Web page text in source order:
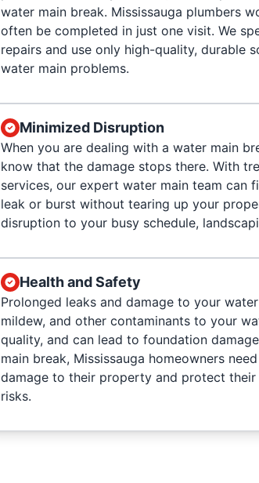
water main break. Mississauga plumbers
often be completed in just one visit. We
repairs and use only high-quality, durable
water main problems.
Minimized Disruption
When you are dealing with a water main
know that the damage stops there. With
services, our expert water main team can
leak or burst without tearing up your
disruption to your busy schedule,
Health and Safety
Prolonged leaks and damage to your
mildew, and other contaminants to your
quality, and can lead to foundation
main break, Mississauga homeowners
damage to their property and protect
risks.